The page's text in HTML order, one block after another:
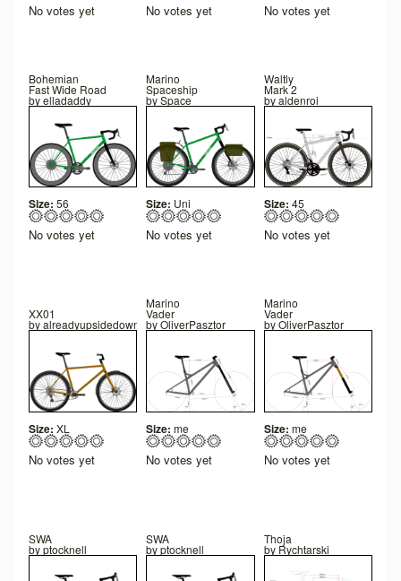
No votes yet No votes yet No votes yet
Bohemian
Fast Wide Road
byelladaddy
Size: 56
No votes yet
Marino
Spaceship
bySpace
Size: Uni
No votes yet
Waltly
Mark 2
byaldenroi
Size: 45
No votes yet
XX01
byalreadyupsidedown
Size: XL
No votes yet
Marino
Vader
byOliverPasztor
Size: me
No votes yet
Marino
Vader
byOliverPasztor
Size: me
No votes yet
SWA
byptocknell
SWA
byptocknell
Thoja
by Rychtarski